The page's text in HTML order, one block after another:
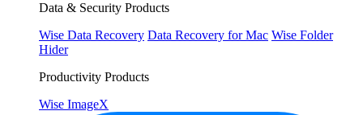
Data & Security Products
Wise Data Recovery Data Recovery for Mac Wise Folder
Hider
Productivity Products
Wise ImageX